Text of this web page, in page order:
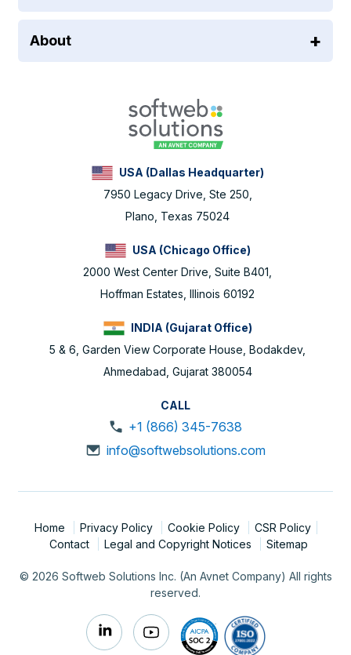
About
USA (Dallas Headquarter)
7950 Legacy Drive, Ste 250,
Plano, Texas 75024
USA (Chicago Office)
2000 West Center Drive, Suite B401,
Hoffman Estates, Illinois 60192
INDIA (Gujarat Office)
5 & 6, Garden View Corporate House, Bodakdev,
Ahmedabad, Gujarat 380054
CALL
+1 (866) 345-7638
info@softwebsolutions.com
Home Privacy Policy Cookie Policy
CSR Policy
Contact
Legal and Copyright Notices Sitemap
© 2026 Softweb Solutions Inc. (An Avnet Company) All rights
reserved.